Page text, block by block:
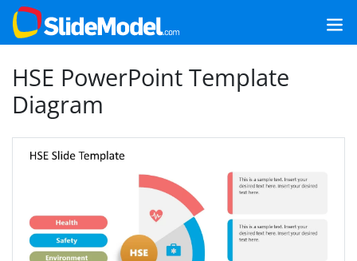
HSE PowerPoint Template
Diagram